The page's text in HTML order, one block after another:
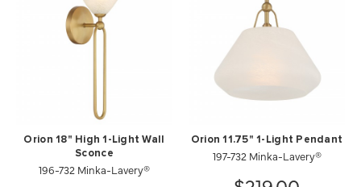
Orion 18" High 1-Light Wall
Sconce
196-732 Minka-Lavery®
Orion 11.75" 1-Light Pendant
197-732 Minka-Lavery®